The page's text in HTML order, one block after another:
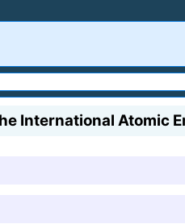
International Atomic